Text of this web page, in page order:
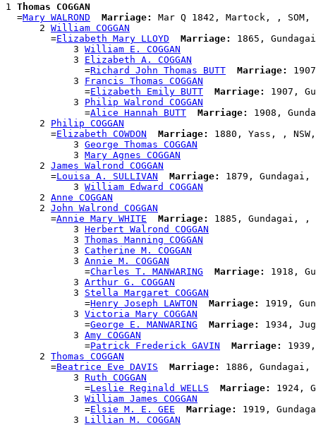
1 Thomas COGGAN
  =
Mary WALROND Marriage:
Mar Q 1842, Martock, , SOM,
      2
William COGGAN
        =
Elizabeth Mary LLOYD Marriage:
1865,
            3
William E. COGGAN
            3
Elizabeth A. COGGAN
              =
Richard John Thomas BUTT Marriage:
            3
Francis Thomas COGGAN
              =
Elizabeth Emily BUTT Marriage:
1907,
            3
Philip Walrond COGGAN
              =
Alice Hannah BUTT Marriage:
1908,
      2
Philip COGGAN
        =
Elizabeth COWDON Marriage:
1880, Yass, , NSW,
            3
George Thomas COGGAN
            3
Mary Agnes COGGAN
      2
James Walrond COGGAN
        =
Louisa A. SULLIVAN Marriage:
1879, Gundagai,
            3
William Edward COGGAN
      2
Anne COGGAN
      2
John Walrond COGGAN
        =
Annie Mary WHITE Marriage:
1885, Gundagai, ,
            3
Herbert Walrond COGGAN
            3
Thomas Manning COGGAN
            3
Catherine M. COGGAN
            3
Annie M. COGGAN
              =
Charles T. MANWARING Marriage:
1918,
            3
Arthur G. COGGAN
            3
Stella Margaret COGGAN
              =
Henry Joseph LAWTON Marriage:
1919,
            3
Victoria Mary COGGAN
              =
George E. MANWARING Marriage:
1934,
            3
Amy COGGAN
              =
Patrick Frederick GAVIN Marriage:
      2
Thomas COGGAN
        =
Beatrice Eve DAVIS Marriage:
1886, Gundagai,
            3
Ruth COGGAN
              =
Leslie Reginald WELLS Marriage:
1924,
            3
William James COGGAN
              =
Elsie M. E. GEE Marriage:
1919,
            3
Lillian M. COGGAN